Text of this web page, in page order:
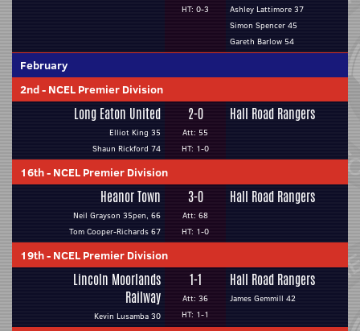
HT: 0-3
Ashley Lattimore 37
Simon Spencer 45
Gareth Barlow 54
February
2nd- NCEL Premier Division
Long Eaton United
Elliot King 35
Shaun Rickford 74
2-0
Att: 55
HT: 1-0
Hall Road Rangers
16th- NCEL Premier Division
Heanor Town
Neil Grayson 35pen, 66
Tom Cooper-Richards 67
3-0
Att: 68
HT: 1-0
Hall Road Rangers
19th- NCEL Premier Division
Lincoln Moorlands
Railway
Kevin Lusamba 30
1-1
Att: 36
HT: 1-1
Hall Road Rangers
James Gemmill 42